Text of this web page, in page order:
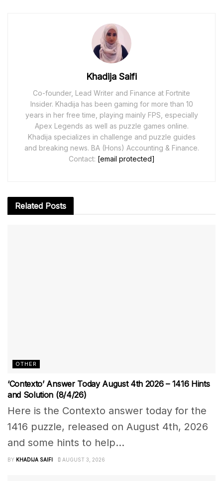
Khadija Saifi
Co-founder, Lead Writer and Finance at Fortnite
Insider. Khadija has been gaming for more than 10
years in her free time, playing mainly FPS, especially
Apex Legends as well as puzzle games online.
Khadija specializes in challenge and puzzle guides
and breaking news. BA (Hons) Accounting & Finance.
Contact: [email protected]
Related Posts
OTHER
‘Contexto’ Answer Today August 4th 2026 – 1416 Hints
and Solution (8/4/26)
Here is the Contexto answer today for the
1416 puzzle, released on August 4th, 2026
and some hints to help...
BY KHADIJA SAIFI AUGUST 3, 2026